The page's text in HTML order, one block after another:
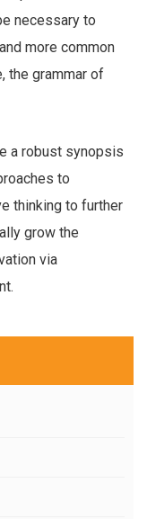
necessary to
more common
the grammar of
a robust synopsis
to
thinking to further
grow the
via